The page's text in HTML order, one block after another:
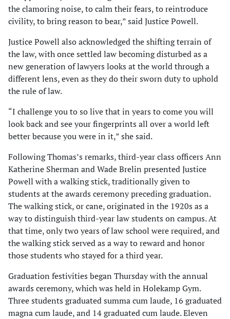
the clamoring noise, to calm their fears, to reintroduce
civility, to bring reason to bear,” said Justice Powell.
Justice Powell also acknowledged the shifting terrain of
the law, with once settled law becoming disturbed as a
new generation of lawyers looks at the world through a
different lens, even as they do their sworn duty to uphold
the rule of law.
“I challenge you to so live that in years to come you will
look back and see your fingerprints all over a world left
better because you were in it,” she said.
Following Thomas’s remarks, third-year class officers Ann
Katherine Sherman and Wade Brelin presented Justice
Powell with a walking stick, traditionally given to
students at the awards ceremony preceding graduation.
The walking stick, or cane, originated in the 1920s as a
way to distinguish third-year law students on campus. At
that time, only two years of law school were required, and
the walking stick served as a way to reward and honor
those students who stayed for a third year.
Graduation festivities began Thursday with the annual
awards ceremony, which was held in Holekamp Gym.
Three students graduated summa cum laude, 16 graduated
magna cum laude, and 14 graduated cum laude. Eleven